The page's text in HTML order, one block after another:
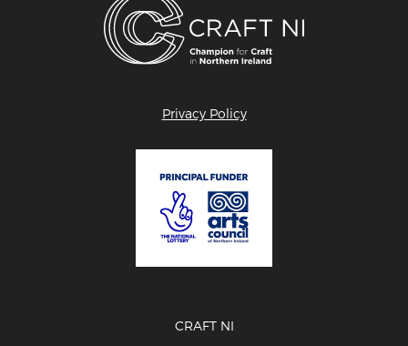
Privacy Policy
CRAFT NI